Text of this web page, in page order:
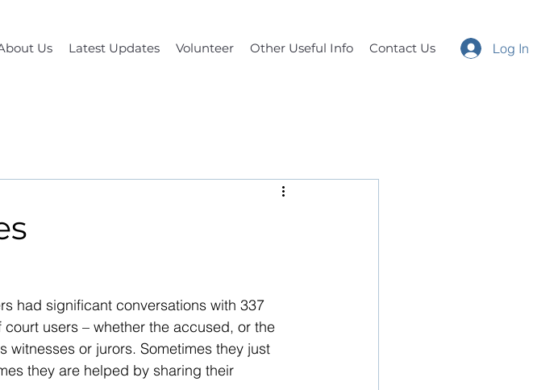
Us Latest Updates Volunteer Other Useful Info Contact Us Log In
had significant conversations with 337
users – whether the accused, or the
or jurors. Sometimes they just
they are helped by sharing their